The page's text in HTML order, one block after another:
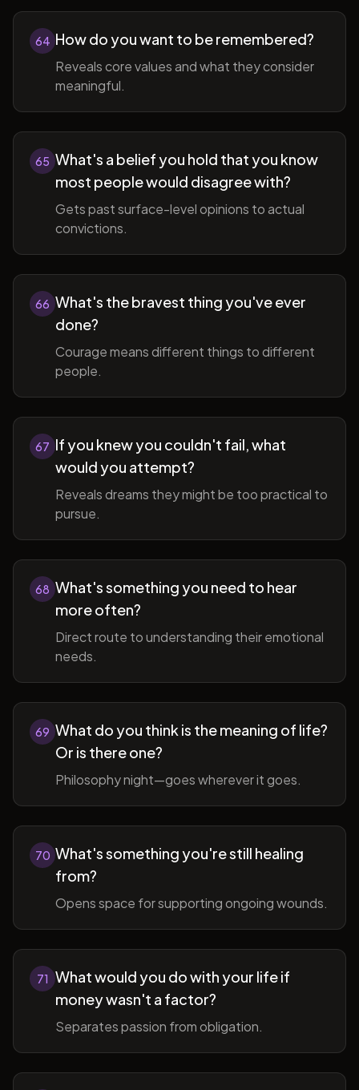
64 How do you want to be remembered?
Reveals core values and what they consider
meaningful.
65 What's a belief you hold that you know
most people would disagree with?
Gets past surface-level opinions to actual
convictions.
66 What's the bravest thing you've ever
done?
Courage means different things to different
people.
67 If you knew you couldn't fail, what
would you attempt?
Reveals dreams they might be too practical to
pursue.
68 What's something you need to hear
more often?
Direct route to understanding their emotional
needs.
69 What do you think is the meaning of life?
Or is there one?
Philosophy night—goes wherever it goes.
70 What's something you're still healing
from?
Opens space for supporting ongoing wounds.
71 What would you do with your life if
money wasn't a factor?
Separates passion from obligation.